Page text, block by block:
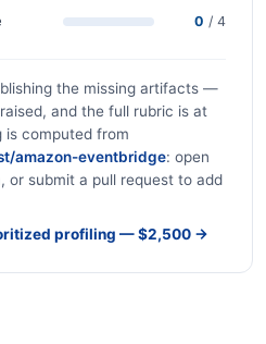
0 / 4
the missing artifacts —
and the full rubric is at
is computed from
amazon-eventbridge: open
or submit a pull request to add
profiling — $2,500 →